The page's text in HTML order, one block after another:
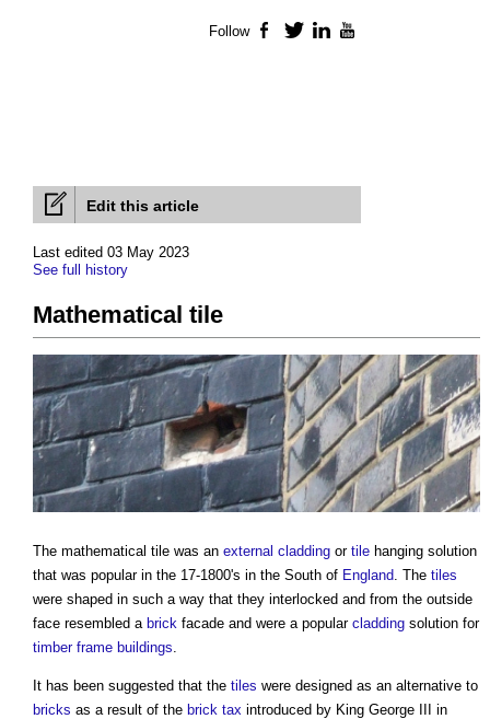
Edit this article
Last edited 03 May 2023
See full history
Mathematical tile
The mathematical tile was an external cladding or tile hanging solution
that was popular in the 17-1800's in the South of England. The tiles
were shaped in such a way that they interlocked and from the outside
face resembled a brick facade and were a popular cladding solution for
timber frame buildings.
It has been suggested that the tiles were designed as an alternative to
bricks as a result of the brick tax introduced by King George III in
Follow Facebook
TwitterLinkedIn